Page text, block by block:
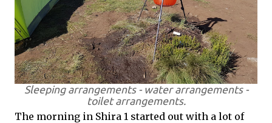
Sleeping arrangements - water arrangements -
toilet arrangements.
The morning in Shira 1 started out with a lot of